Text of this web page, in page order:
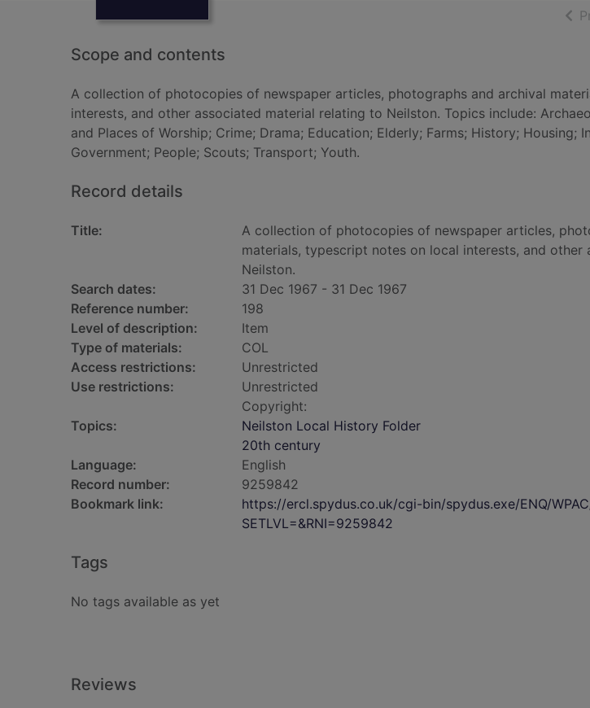
Scope and contents
A collection of photocopies of newspaper articles, photographs and archival
interests, and other associated material relating to Neilston. Topics include:
and Places of Worship; Crime; Drama; Education; Elderly; Farms; History; Housing;
Government; People; Scouts; Transport; Youth.
Record details
Title:
A collection of photocopies of newspaper articles,
materials, typescript notes on local interests, and
Neilston.
Search dates:
31 Dec 1967 - 31 Dec 1967
Reference number:
198
Level of description:
Item
Type of materials:
COL
Access restrictions:
Unrestricted
Use restrictions:
Unrestricted
Copyright:
Topics:
Neilston Local History Folder
20th century
Language:
English
Record number:
9259842
Bookmark link:
https://ercl.spydus.co.uk/cgi-bin/spydus.exe/ENQ/
SETLVL=&RNI=9259842
Tags
No tags available as yet
Reviews